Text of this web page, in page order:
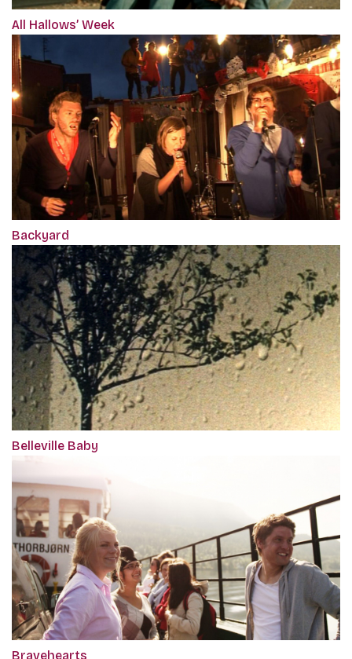
All Hallows’ Week
Backyard
Belleville Baby
Bravehearts